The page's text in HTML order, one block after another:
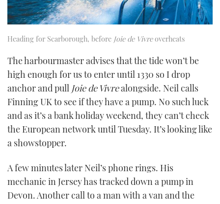
Heading for Scarborough, before Joie de Vivreoverheats
The harbourmaster advises that the tide won’t be
high enough for us to enter until 1330 so I drop
anchor and pull Joie de Vivrealongside. Neil calls
Finning UK to see if they have a pump. No such luck
and as it’s a bank holiday weekend, they can’t check
the European network until Tuesday. It’s looking like
a showstopper.
A few minutes later Neil’s phone rings. His
mechanic in Jersey has tracked down a pump in
Devon. Another call to a man with a van and the